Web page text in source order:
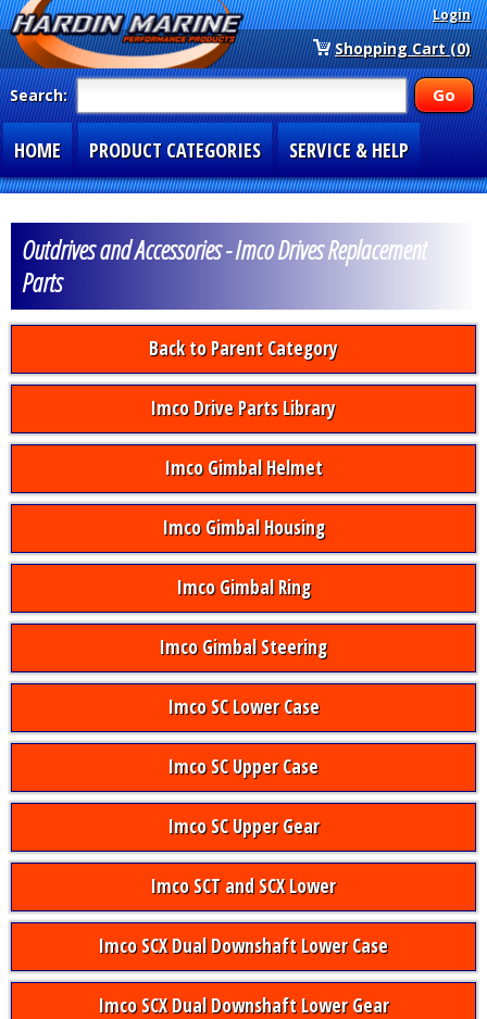
Login
Shopping Cart (0)
Search:
HOME PRODUCT CATEGORIES SERVICE & HELP
Outdrives and Accessories - Imco Drives Replacement
Parts
Back to Parent Category
Imco Drive Parts Library
Imco Gimbal Helmet
Imco Gimbal Housing
Imco Gimbal Ring
Imco Gimbal Steering
Imco SC Lower Case
Imco SC Upper Case
Imco SC Upper Gear
Imco SCT and SCX Lower
Imco SCX Dual Downshaft Lower Case
Imco SCX Dual Downshaft Lower Gear